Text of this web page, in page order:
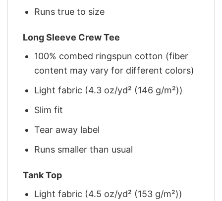
Runs true to size
Long Sleeve Crew Tee
100% combed ringspun cotton (fiber
content may vary for different colors)
Light fabric (4.3 oz/yd² (146 g/m²))
Slim fit
Tear away label
Runs smaller than usual
Tank Top
Light fabric (4.5 oz/yd² (153 g/m²))